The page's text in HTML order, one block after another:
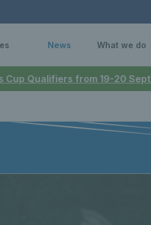
Qualifiers from 19-20
News What we do